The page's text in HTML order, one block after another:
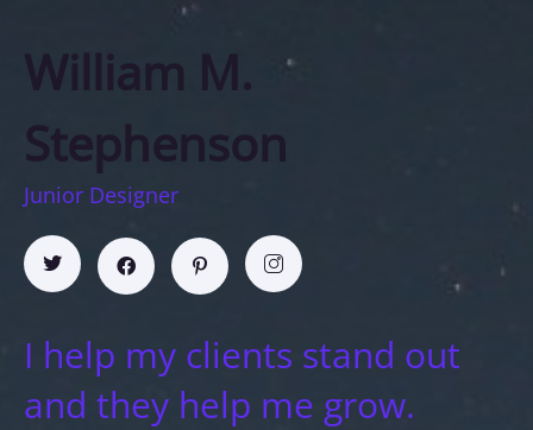
William M.
Stephenson
Junior Designer
I help my clients stand out
and they help me grow.